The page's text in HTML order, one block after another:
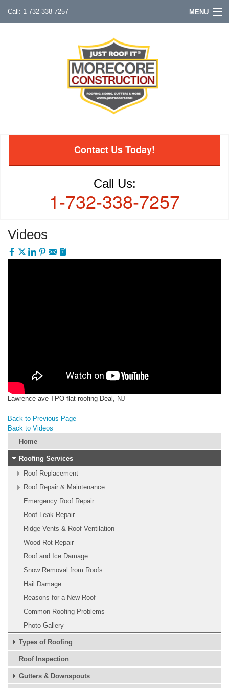
1-732-338-7257 MENU
Contact Us Today!
Call Us:
1-732-338-7257
Videos
Lawrence ave TPO flat roofing Deal, NJ
Back to Previous Page
Back to Videos
Home
Roofing Services
Roof Replacement
Roof Repair & Maintenance
Emergency Roof Repair
Roof Leak Repair
Ridge Vents & Roof Ventilation
Wood Rot Repair
Roof and Ice Damage
Snow Removal from Roofs
Hail Damage
Reasons for a New Roof
Common Roofing Problems
Photo Gallery
Types of Roofing
Roof Inspection
Gutters & Downspouts